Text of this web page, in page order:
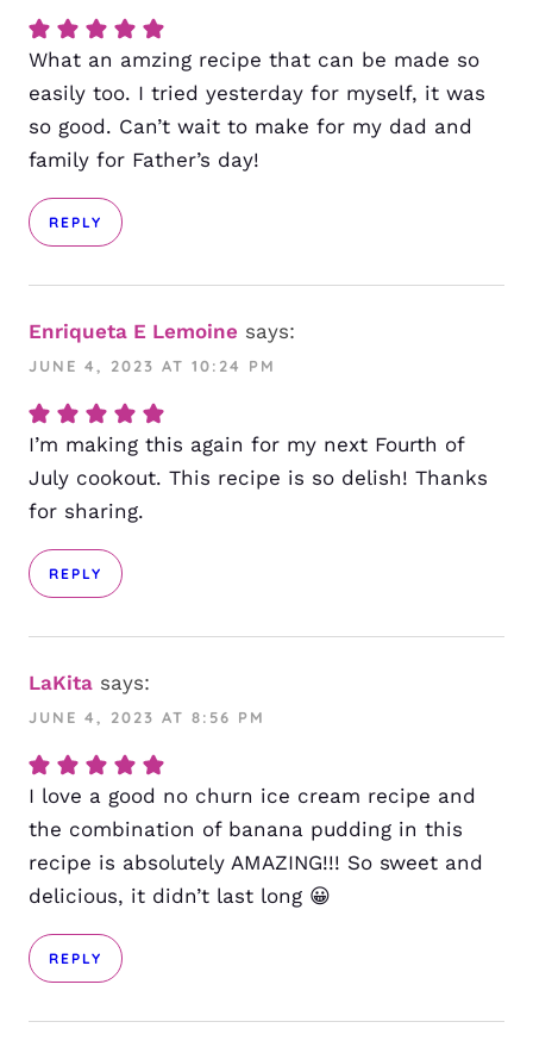
What an amzing recipe that can be made so
easily too. I tried yesterday for myself, it was
so good. Can’t wait to make for my dad and
family for Father’s day!
REPLY
Enriqueta E Lemoine says:
JUNE 4, 2023 AT 10:24 PM
I’m making this again for my next Fourth of
July cookout. This recipe is so delish! Thanks
for sharing.
REPLY
LaKita says:
JUNE 4, 2023 AT 8:56 PM
I love a good no churn ice cream recipe and
the combination of banana pudding in this
recipe is absolutely AMAZING!!! So sweet and
delicious, it didn’t last long 😀
REPLY